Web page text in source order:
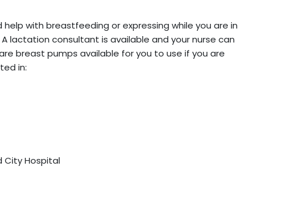
with breastfeeding or expressing while you are in
lactation consultant is available and your nurse can
breast pumps available for you to use if you are
in:
City Hospital